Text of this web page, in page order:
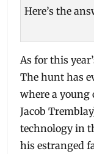
Here’s the
As for this
The hunt has
where a young
Jacob
technology in
his estranged